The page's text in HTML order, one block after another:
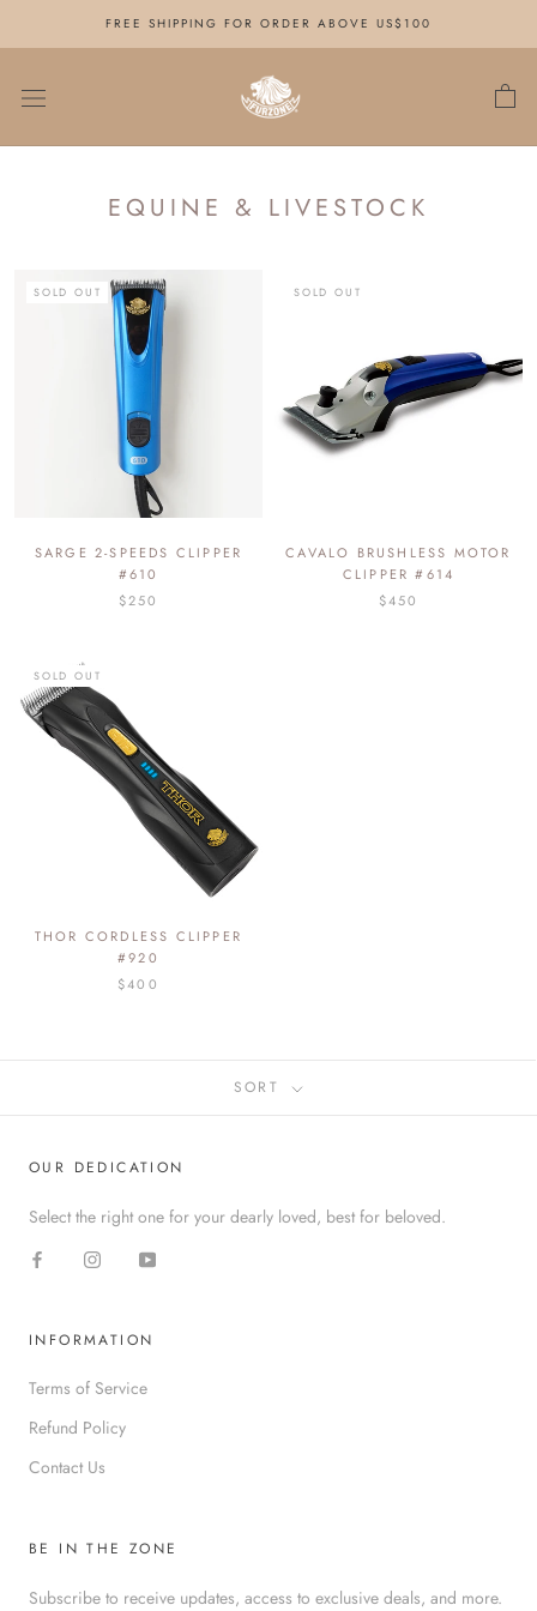
FREE SHIPPING FOR ORDER ABOVE US$100
EQUINE & LIVESTOCK
SOLD OUT
SARGE 2-SPEEDS CLIPPER
#610
$250
SOLD OUT
CAVALO BRUSHLESS MOTOR
CLIPPER #614
$450
SOLD OUT
THOR CORDLESS CLIPPER
#920
$400
SORT
OUR DEDICATION
Select the right one for your dearly loved, best for beloved.
INFORMATION
Terms of Service
Refund Policy
Contact Us
BE IN THE ZONE
Subscribe to receive updates, access to exclusive deals, and more.